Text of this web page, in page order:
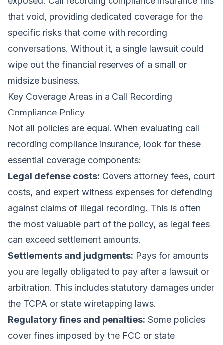
that void, providing dedicated coverage for the
specific risks that come with recording
conversations. Without it, a single lawsuit could
wipe out the financial reserves of a small or
midsize business.
Key Coverage Areas in a Call Recording
Compliance Policy
Not all policies are equal. When evaluating call
recording compliance insurance, look for these
essential coverage components:
Legal defense costs: Covers attorney fees, court
costs, and expert witness expenses for defending
against claims of illegal recording. This is often
the most valuable part of the policy, as legal fees
can exceed settlement amounts.
Settlements and judgments: Pays for amounts
you are legally obligated to pay after a lawsuit or
arbitration. This includes statutory damages under
the TCPA or state wiretapping laws.
Regulatory fines and penalties: Some policies
cover fines imposed by the FCC or state